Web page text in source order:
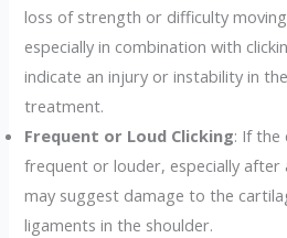
loss of strength or difficulty
especially in combination with
indicate an injury or instability in
treatment.
Frequent or Loud Clicking: If the
frequent or louder, especially after
may suggest damage to the
ligaments in the shoulder.